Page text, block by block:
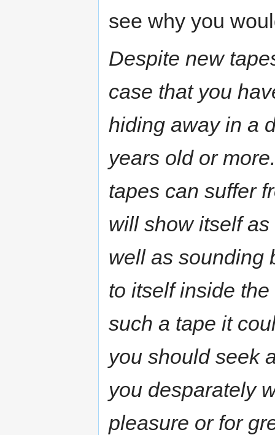
see why you
Despite new
case that you
hiding away in a
years old or
tapes can suffer
will show itself
well as sounding
to itself inside
such a tape it
you should seek
you desparately
pleasure or for